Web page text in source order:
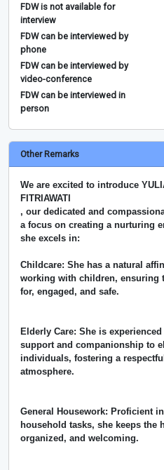
FDW is not available for
interview
FDW can be interviewed by
phone
FDW can be interviewed by
video-conference
FDW can be interviewed in
person
Other Remarks
We are excited to introduce
FITRIAWATI
, our dedicated and
a focus on creating a nurturing
she excels in:
Childcare: She has a natural
working with children, ensuring
for, engaged, and safe.
Elderly Care: She is
support and companionship to
individuals, fostering a
atmosphere.
General Housework: Proficient
household tasks, she keeps the
organized, and welcoming.